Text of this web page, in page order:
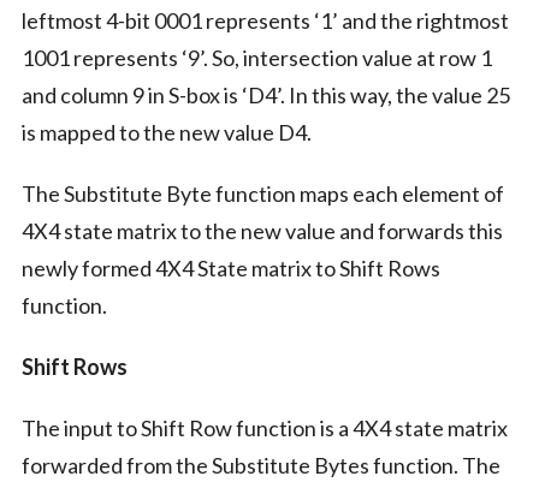
leftmost 4-bit 0001 represents ‘1’ and the rightmost
1001 represents ‘9’. So, intersection value at row 1
and column 9 in S-box is ‘D4’. In this way, the value 25
is mapped to the new value D4.
The Substitute Byte function maps each element of
4X4 state matrix to the new value and forwards this
newly formed 4X4 State matrix to Shift Rows
function.
Shift Rows
The input to Shift Row function is a 4X4 state matrix
forwarded from the Substitute Bytes function. The